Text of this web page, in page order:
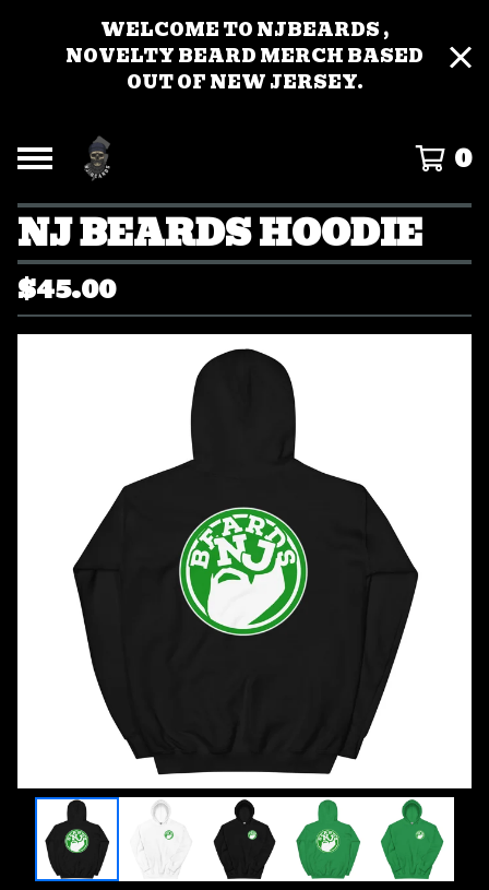
WELCOME TO NJBEARDS ,
NOVELTY BEARD MERCH BASED
OUT OF NEW JERSEY.
0
NJ BEARDS HOODIE
$45.00